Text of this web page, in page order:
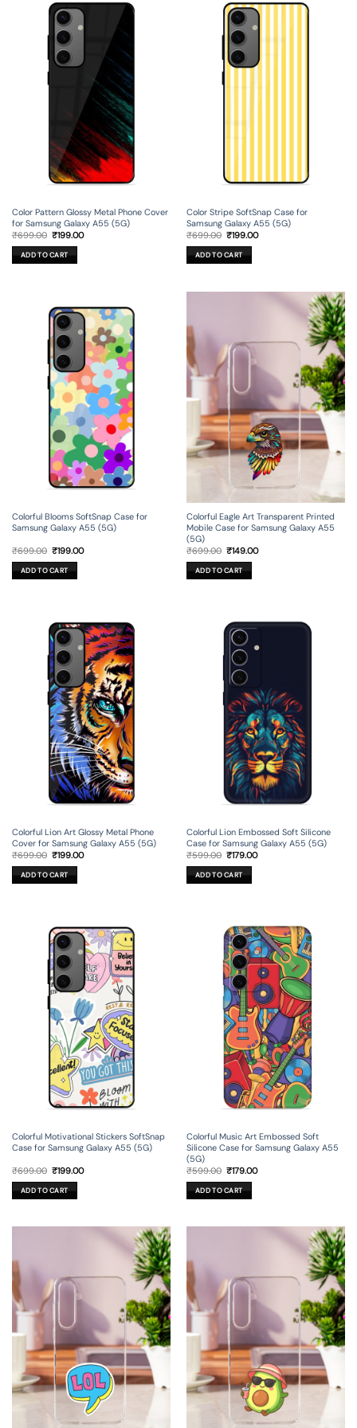
Color Pattern Glossy Metal Phone Cover
for Samsung Galaxy A55 (5G)
₹699.00 Original
was:
₹699.00.
₹199.00Current
ADD TO CART
Color Stripe SoftSnap Case for
Samsung Galaxy A55 (5G)
₹699.00 Original
was:
₹699.00.
₹199.00Current
ADD TO CART
Colorful Blooms SoftSnap Case for
Samsung Galaxy A55 (5G)
₹699.00 Original
was:
₹699.00.
₹199.00Current
ADD TO CART
Colorful Eagle Art Transparent Printed
Mobile Case for Samsung Galaxy A55
(5G)
₹699.00 Original
was:
₹699.00.
₹149.00Current
ADD TO CART
Colorful Lion Art Glossy Metal Phone
Cover for Samsung Galaxy A55 (5G)
₹699.00 Original
was:
₹699.00.
₹199.00Current
ADD TO CART
Colorful Lion Embossed Soft Silicone
Case for Samsung Galaxy A55 (5G)
₹599.00 Original
was:
₹599.00.
₹179.00Current
ADD TO CART
Colorful Motivational Stickers SoftSnap
Case for Samsung Galaxy A55 (5G)
₹699.00 Original
was:
₹699.00.
₹199.00Current
ADD TO CART
Colorful Music Art Embossed Soft
Silicone Case for Samsung Galaxy A55
(5G)
₹599.00 Original
was:
₹599.00.
₹179.00Current
ADD TO CART